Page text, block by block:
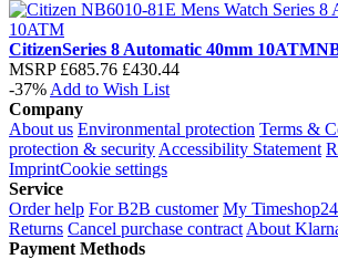
CitizenSeries 8 Automatic 40mm 10ATM
MSRP £685.76 £430.44
-37% Add to Wish List
Company
About us Environmental protection Terms &
protection & security Accessibility Statement
ImprintCookie settings
Service
Order help For B2B customer My Timeshop24
Returns Cancel purchase contract About
Payment Methods